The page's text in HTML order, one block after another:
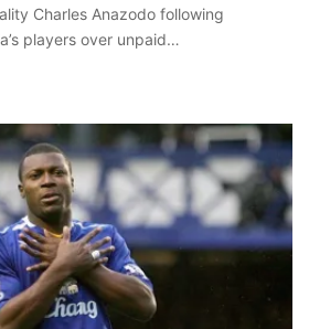
Charles Anazodo following
players over unpaid…